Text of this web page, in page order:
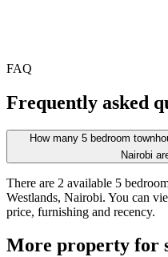
FAQ
Frequently asked
How many 5 bedroom
Nairobi
There are 2 available 5
Westlands, Nairobi. You can
price, furnishing and recency.
More property for